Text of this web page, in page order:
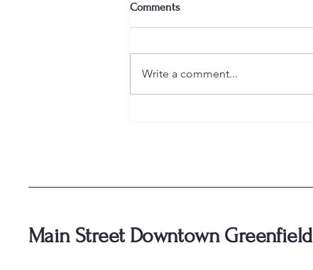
Comments
Write a comment...
Main Street Downtown Greenfield